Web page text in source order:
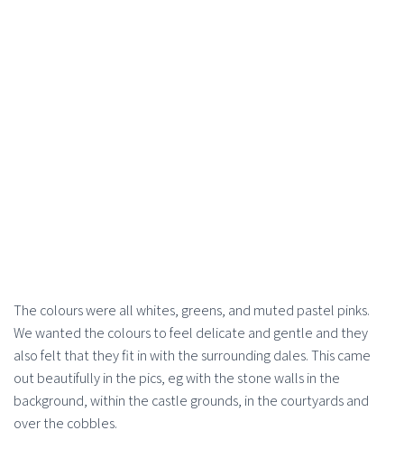
The colours were all whites, greens, and muted pastel pinks.
We wanted the colours to feel delicate and gentle and they
also felt that they fit in with the surrounding dales. This came
out beautifully in the pics, eg with the stone walls in the
background, within the castle grounds, in the courtyards and
over the cobbles.